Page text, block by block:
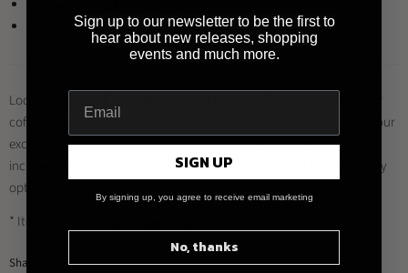
Dishwasher / Microwave / Freezer Safe
Looking to buy this product and other Loveramics products for your
coffee shop, restaurant or business?
at our
exclusive distributorBrewed By Hand, and enjoy a range of benefits
including trade prices, multiple payment methods and quick delivery
options.
* Item may differ from image shown
Share this:
Sign up to our newsletter to be the first to
hear about new releases, shopping
events and much more.
SIGN UP
By signing up, you agree to receive email marketing
No, thanks